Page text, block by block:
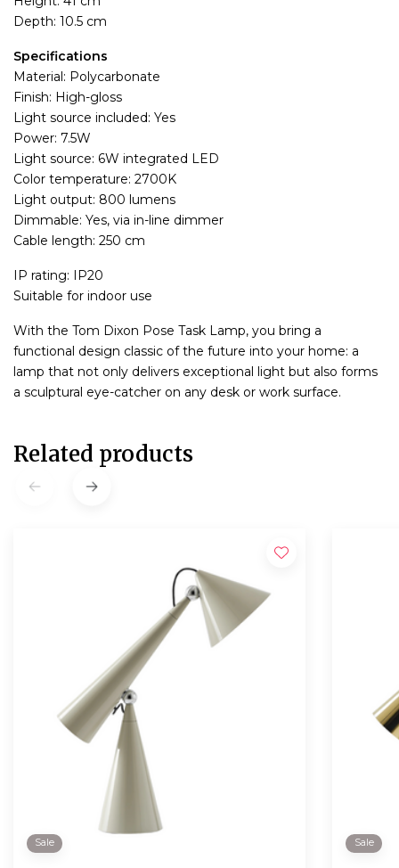
Depth: 10.5 cm
Specifications
Material: Polycarbonate
Finish: High-gloss
Light source included: Yes
Power: 7.5W
Light source: 6W integrated LED
Color temperature: 2700K
Light output: 800 lumens
Dimmable: Yes, via in-line dimmer
Cable length: 250 cm
IP rating: IP20
Suitable for indoor use
With the Tom Dixon Pose Task Lamp, you bring a
functional design classic of the future into your home: a
lamp that not only delivers exceptional light but also forms
a sculptural eye-catcher on any desk or work surface.
Related products
Sale Sale